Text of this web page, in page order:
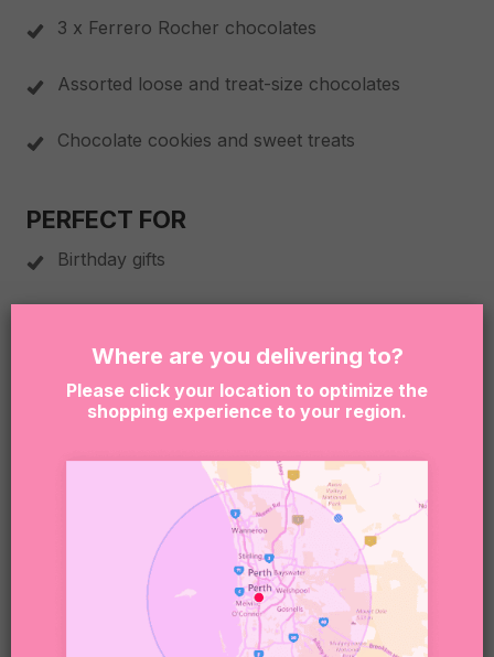
3 x Ferrero Rocher chocolates
Assorted loose and treat-size chocolates
Chocolate cookies and sweet treats
PERFECT FOR
Birthday gifts
Treating someone special
255 x 155 x 80mm
PLEASE NOTE
Due to product availability, we may occasionally
Where are you delivering to?
Please click your location to optimize the
shopping experience to your region.